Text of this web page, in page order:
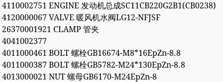
4110002751 ENGINE 发动机总成SC11CB220G2B1(CB0238)
4120000067 VALVE 暖风机水阀LG12-NFJSF
26370001921 CLAMP 管夹
4041002377
4011000461 BOLT 螺栓GB16674-M8*16EpZn-8.8
4011000387 BOLT 螺栓GB5782-M24*130EpZn-8.8
4013000021 NUT 螺母GB6170-M24EpZn-8